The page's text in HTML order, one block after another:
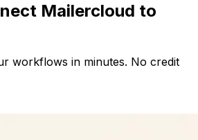
Mailercloud to
workflows in minutes. No credit